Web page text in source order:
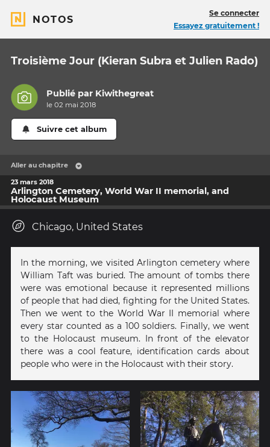
NOTOS
Se connecter
Essayez gratuitement !
Troisième Jour (Kieran Subra et Julien Rado)
Publié par Kiwithegreat
le 02 mai 2018
Suivre cet album
Aller au chapitre
23 mars 2018
Arlington Cemetery, World War II memorial, and
Holocaust Museum
Chicago, United States
In the morning, we visited Arlington cemetery where
William Taft was buried. The amount of tombs there
were was emotional because it represented millions
of people that had died, fighting for the United States.
Then we went to the World War II memorial where
every star counted as a 100 soldiers. Finally, we went
to the Holocaust museum. In front of the elevator
there was a cool feature, identification cards about
people who were in the Holocaust with their story.